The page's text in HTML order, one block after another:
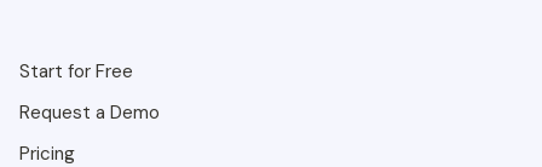
Start for Free
Request a Demo
Pricing